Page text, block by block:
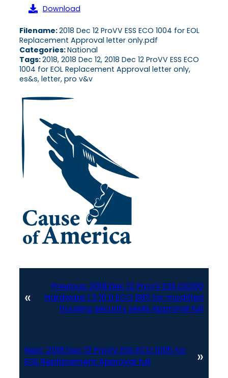
Download
Filename:2018 Dec 12 ProVV ESS ECO 1004 for EOL
Replacement Approval letter only.pdf
Categories:National
Tags:2018, 2018 Dec 12, 2018 Dec 12 ProVV ESS ECO
1004 for EOL Replacement Approval letter only,
es&s, letter, pro v&v
«
Previous: 2018 Dec 12 ProVV ESS DS200
Hardware 1 3 10 0 ECO 983 for modified
housing security seals Approval full
Next: 2018 Dec 12 ProVV ESS ECO 1005 for
EOL Replacement Approval full
»